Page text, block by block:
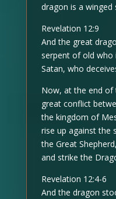
dragon is a winged
Revelation 12:9
And the great
serpent of old who
Satan, who
Now, at the end of
great conflict
the kingdom of
rise up against the
the Great
and strike the
Revelation 12:4-6
And the dragon